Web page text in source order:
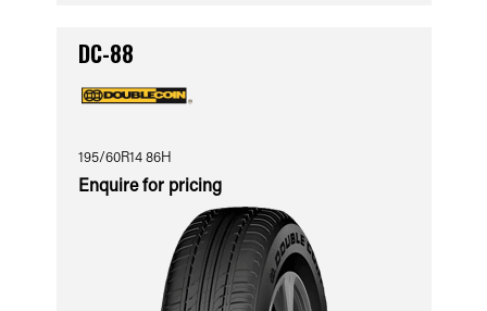
DC-88
195/60R14 86H
Enquire for pricing